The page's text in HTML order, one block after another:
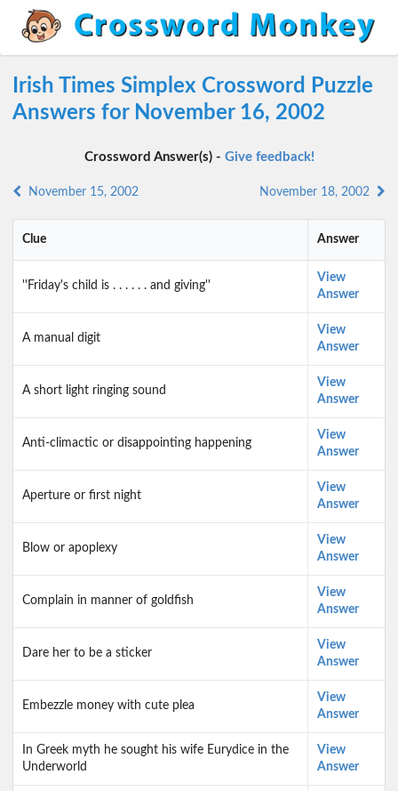
Irish Times Simplex Crossword Puzzle
Answers for November 16, 2002
Crossword Answer(s) - Give feedback!
November 15, 2002 November 18, 2002
Clue Answer
''Friday's child is . . . . . . and giving''
View
Answer
A manual digit
View
Answer
A short light ringing sound
View
Answer
Anti-climactic or disappointing happening
View
Answer
Aperture or first night
View
Answer
Blow or apoplexy
View
Answer
Complain in manner of goldfish
View
Answer
Dare her to be a sticker
View
Answer
Embezzle money with cute plea
View
Answer
In Greek myth he sought his wife Eurydice in the
Underworld
View
Answer